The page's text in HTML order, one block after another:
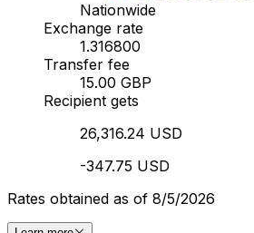
Nationwide
Exchange rate
1.316800
Transfer fee
15.00 GBP
Recipient gets
26,316.24 USD
-347.75 USD
Rates obtained as of 8/5/2026